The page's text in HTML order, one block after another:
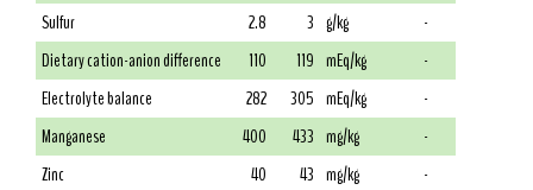
Sulfur
2.8 3 g/kg
-
Dietary cation-anion difference
110 119 mEq/kg
-
Electrolyte balance
282 305 mEq/kg
-
Manganese
400 433 mg/kg
-
Zinc
40 43 mg/kg
-